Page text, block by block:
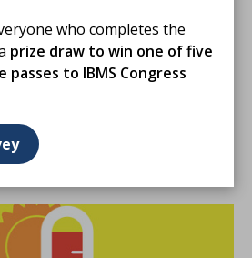
who completes the
prize draw to win one of five
to IBMS Congress
unravelling
Louise Rose looks at
patient care and improved